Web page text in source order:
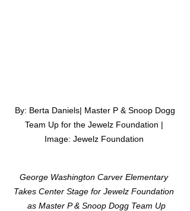
Team Up for the Jewelz Foundation |
Image: Jewelz Foundation
George Washington Carver Elementary
Takes Center Stage for Jewelz Foundation
as Master P & Snoop Dogg Team Up